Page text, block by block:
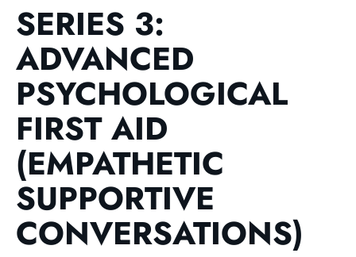
SERIES 3:
ADVANCED
PSYCHOLOGICAL
FIRST AID
(EMPATHETIC
SUPPORTIVE
CONVERSATIONS)